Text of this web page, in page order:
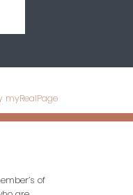
myRealPage
of